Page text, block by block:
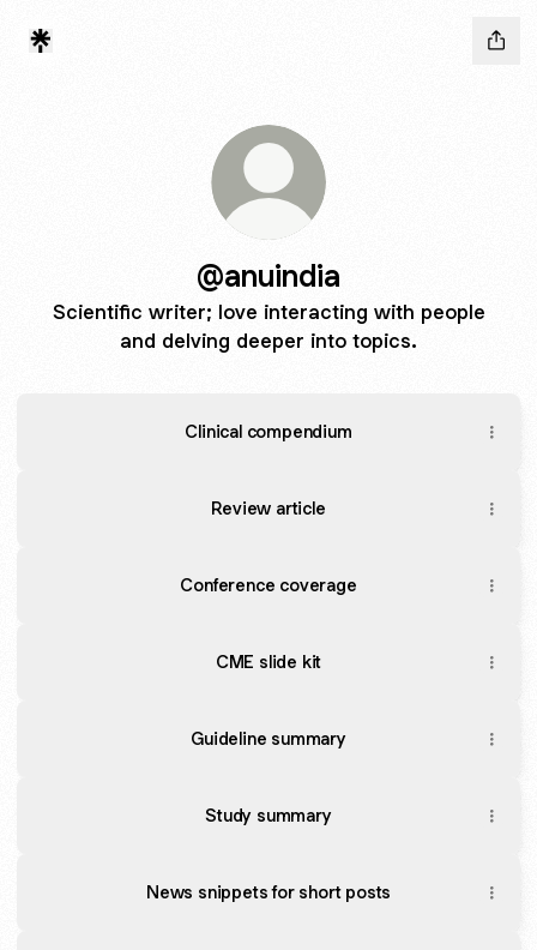
@anuindia
Scientific writer; love interacting with people
and delving deeper into topics.
Clinical compendium
Review article
Conference coverage
CME slide kit
Guideline summary
Study summary
News snippets for short posts